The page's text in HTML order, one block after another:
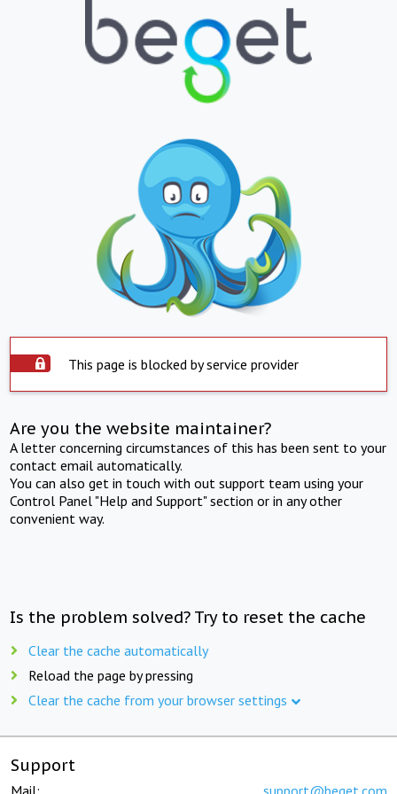
This page is blocked by service provider
Are you the website maintainer?
A letter concerning circumstances of this has been sent to your
contact email automatically.
You can also get in touch with out support team using your
Control Panel "Help and Support" section or in any other
convenient way.
Is the problem solved? Try to reset the cache
Clear the cache automatically
Reload the page by pressing
Clear the cache from your browser settings
Support
Mail: support@beget.com